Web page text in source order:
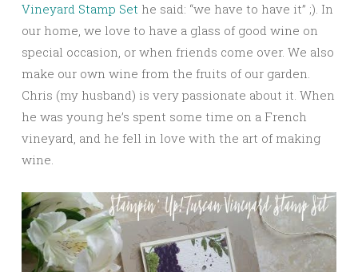
Vineyard Stamp Set he said: “we have to have it” ;). In
our home, we love to have a glass of good wine on
special occasion, or when friends come over. We also
make our own wine from the fruits of our garden.
Chris (my husband) is very passionate about it. When
he was young he’s spent some time on a French
vineyard, and he fell in love with the art of making
wine.